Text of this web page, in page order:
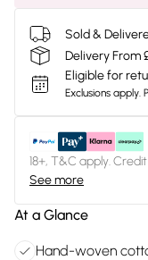
Sold &
Delivery From
Eligible for
Exclusions apply.
18+, T&C apply.
See more
At a Glance
Hand-woven